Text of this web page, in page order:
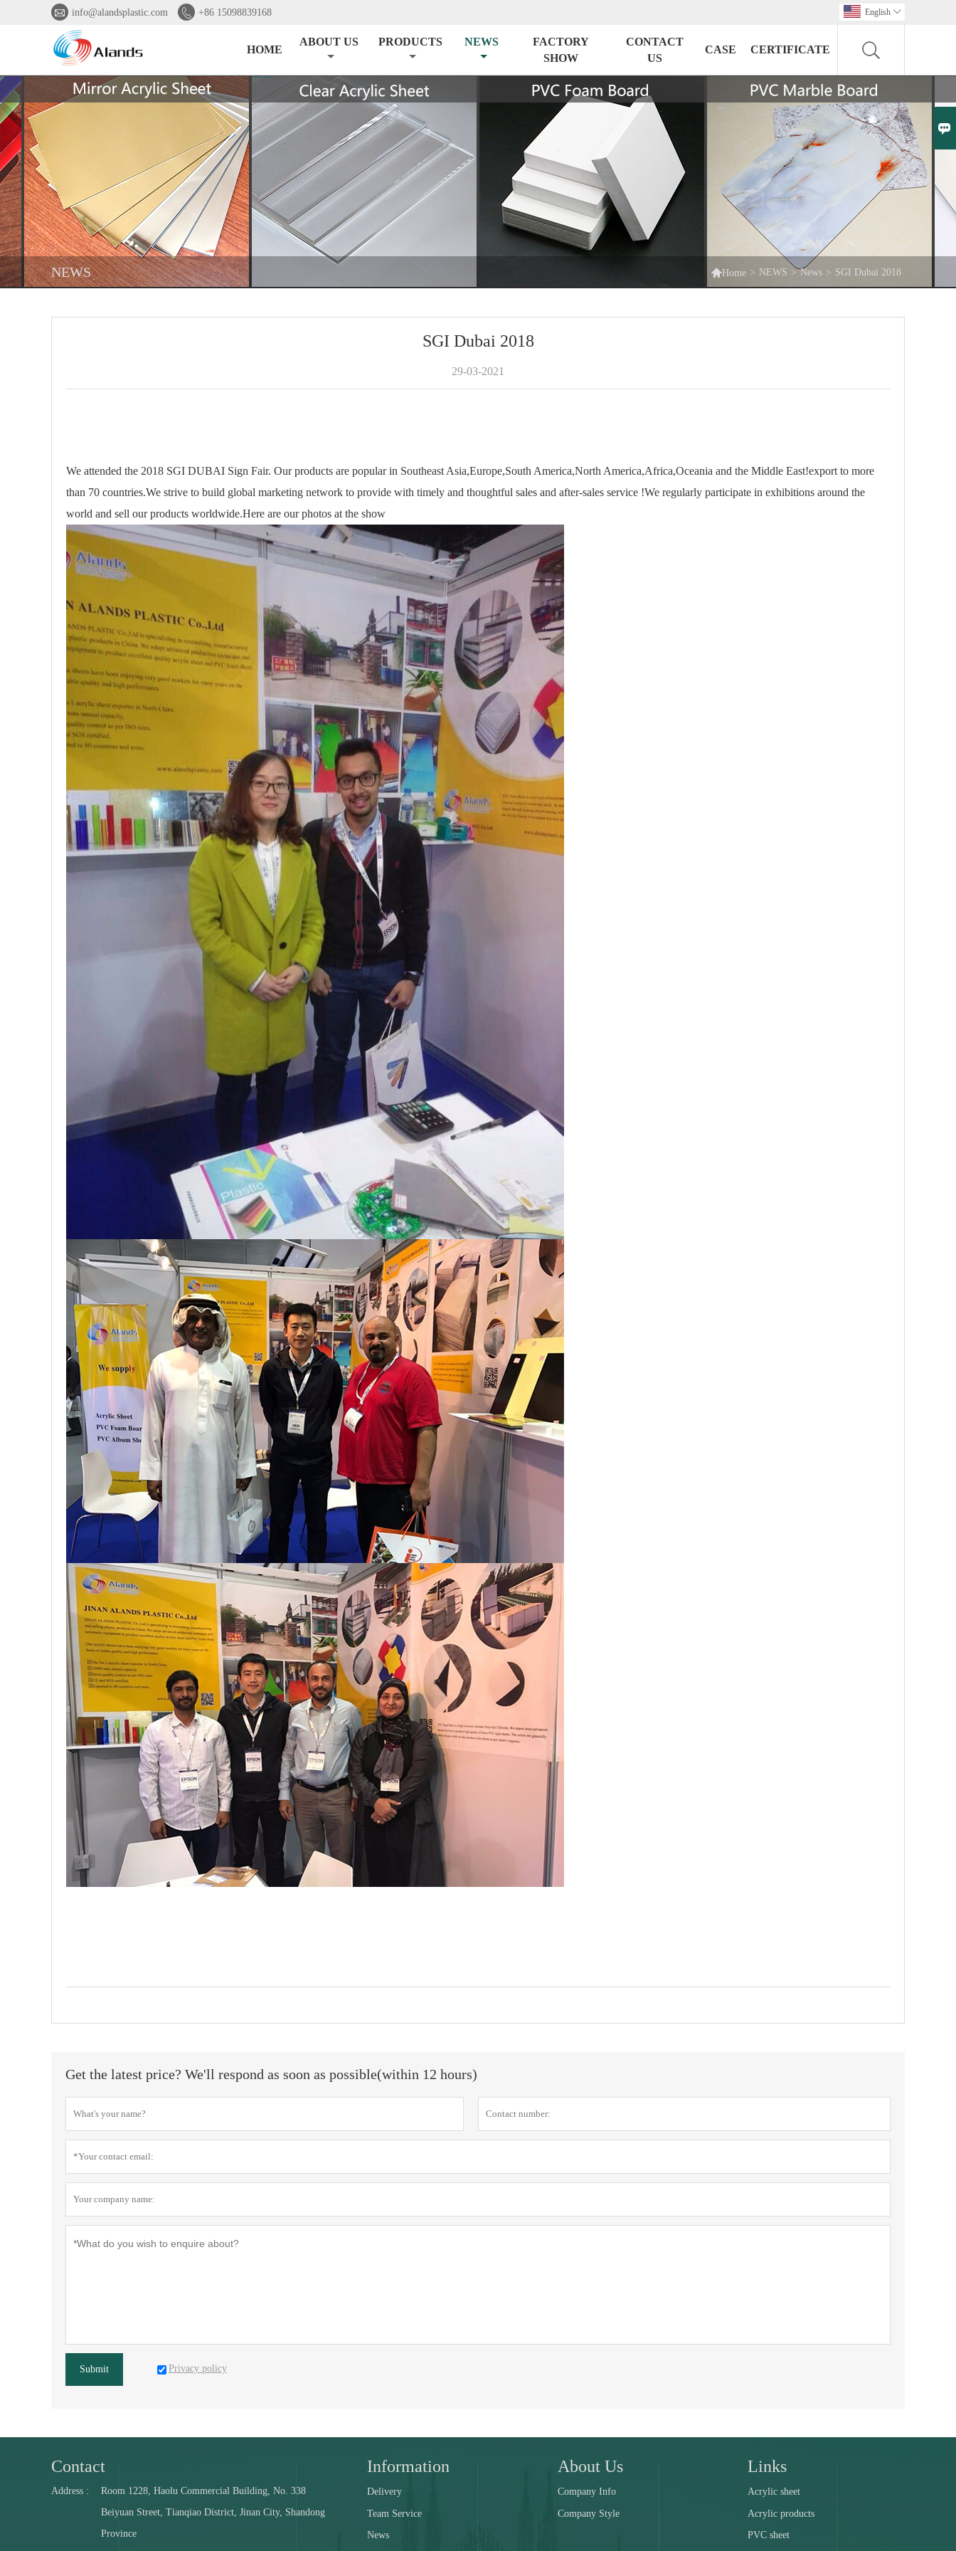

 info@alandsplastic.com  +86 15098839168 English 
HOME
ABOUT US PRODUCTS NEWS
FACTORY
SHOW
CONTACT
US
CASE CERTIFICATE
NEWS Home > NEWS > News > SGI Dubai 2018
SGI Dubai 2018
29-03-2021
We attended the 2018 SGI DUBAI Sign Fair. Our products are popular in Southeast Asia,Europe,South America,North America,Africa,Oceania and the Middle East!export to more
than 70 countries.We strive to build global marketing network to provide with timely and thoughtful sales and after-sales service !We regularly participate in exhibitions around the
world and sell our products worldwide.Here are our photos at the show
Get the latest price? We'll respond as soon as possible(within 12 hours)
Submit Privacy policy
Contact
Address :
Room 1228, Haolu Commercial Building, No. 338
Beiyuan Street, Tianqiao District, Jinan City, Shandong
Province
Information
Delivery
Team Service
News
About Us
Company Info
Company Style
Links
Acrylic sheet
Acrylic products
PVC sheet